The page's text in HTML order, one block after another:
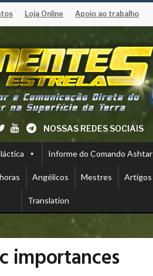
Loja Online Apoio ao trabalho
NOSSAS REDES SOCIAIS
Informe do Comando Ashtar
Angélicos Mestres Artigos
Translation
importances